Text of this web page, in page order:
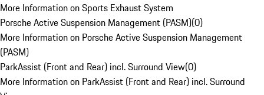
More Information on Sports Exhaust System
Porsche Active Suspension Management (PASM)(0)
More Information on Porsche Active Suspension Management
(PASM)
ParkAssist (Front and Rear) incl. Surround View(0)
More Information on ParkAssist (Front and Rear) incl. Surround